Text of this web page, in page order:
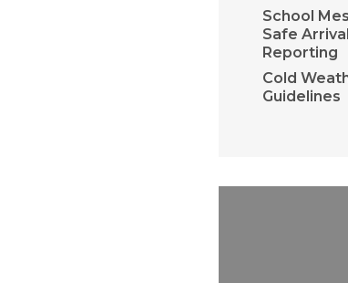
School
Safe
Reporting
Cold
Guidelines